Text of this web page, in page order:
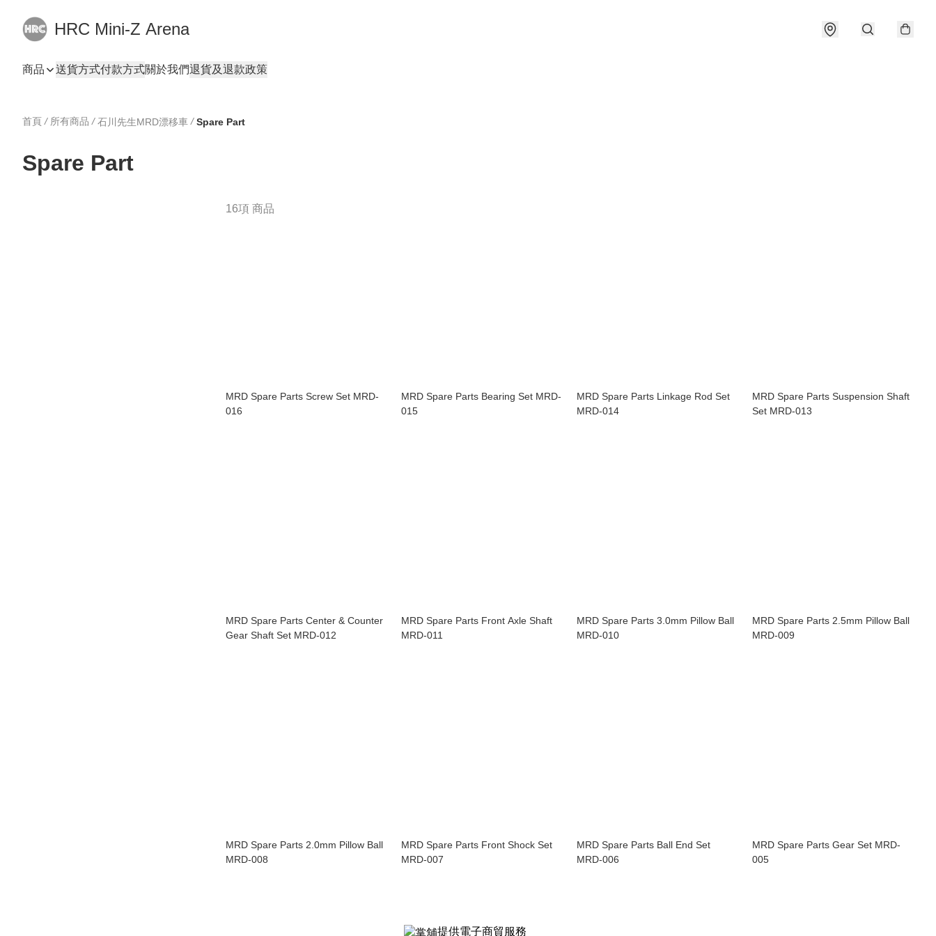
HRC Mini-Z Arena
商品 送貨方式付款方式關於我們退貨及退款政策
首頁 / 所有商品 / 石川先生MRD漂移車 / Spare Part
Spare Part
16項 商品
MRD Spare Parts Screw Set MRD-
016
MRD Spare Parts Bearing Set MRD-
015
MRD Spare Parts Linkage Rod Set
MRD-014
MRD Spare Parts Suspension Shaft
Set MRD-013
MRD Spare Parts Center & Counter
Gear Shaft Set MRD-012
MRD Spare Parts Front Axle Shaft
MRD-011
MRD Spare Parts 3.0mm Pillow Ball
MRD-010
MRD Spare Parts 2.5mm Pillow Ball
MRD-009
MRD Spare Parts 2.0mm Pillow Ball
MRD-008
MRD Spare Parts Front Shock Set
MRD-007
MRD Spare Parts Ball End Set
MRD-006
MRD Spare Parts Gear Set MRD-
005
提供電子商貿服務